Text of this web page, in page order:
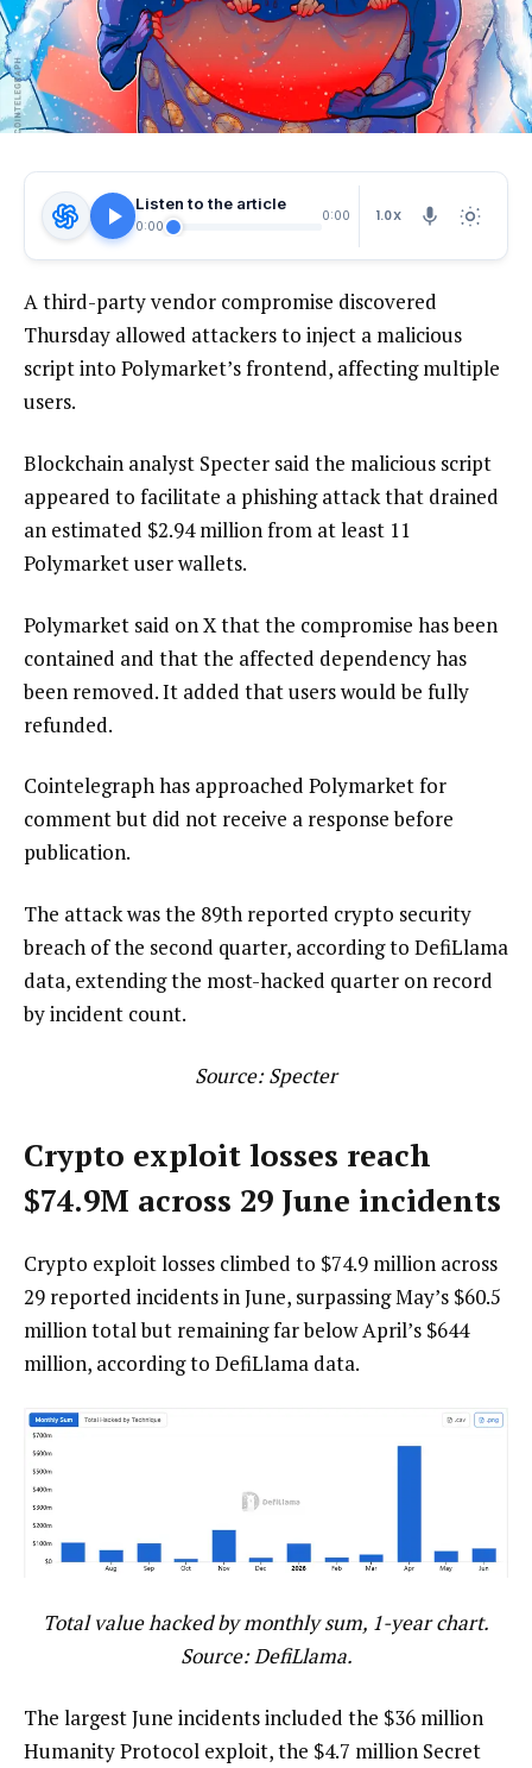
Listen to the article
0:00
0:00 1.0X
A third-party vendor compromise discovered
Thursday allowed attackers to inject a malicious
script into Polymarket’s frontend, affecting multiple
users.
Blockchain analyst Specter said the malicious script
appeared to facilitate a phishing attack that drained
an estimated $2.94 million from at least 11
Polymarket user wallets.
Polymarket said on X that the compromise has been
contained and that the affected dependency has
been removed. It added that users would be fully
refunded.
Cointelegraph has approached Polymarket for
comment but did not receive a response before
publication.
The attack was the 89th reported crypto security
breach of the second quarter, according to DefiLlama
data, extending the most-hacked quarter on record
by incident count.
Source:Specter
Crypto exploit losses reach
$74.9M across 29 June incidents
Crypto exploit losses climbed to $74.9 million across
29 reported incidents in June, surpassing May’s $60.5
million total but remaining far below April’s $644
million, according to DefiLlama data.
Total value hacked by monthly sum, 1-year chart.
Source: DefiLlama.
The largest June incidents included the $36 million
Humanity Protocol exploit, the $4.7 million Secret